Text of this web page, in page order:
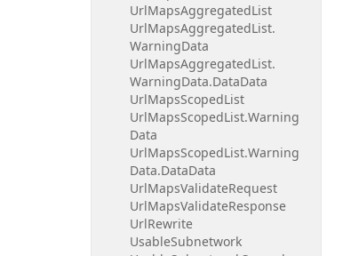
UrlMapsAggregatedList
UrlMapsAggregatedList.
WarningData
UrlMapsAggregatedList.
WarningData.DataData
UrlMapsScopedList
UrlMapsScopedList.Warning
Data
UrlMapsScopedList.Warning
Data.DataData
UrlMapsValidateRequest
UrlMapsValidateResponse
UrlRewrite
UsableSubnetwork